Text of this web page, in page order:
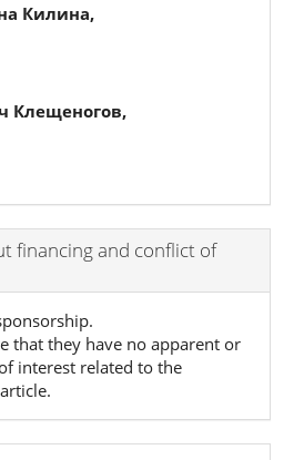
Килина,
Клещеногов,
financing and conflict of
that they have no apparent or
interest related to the